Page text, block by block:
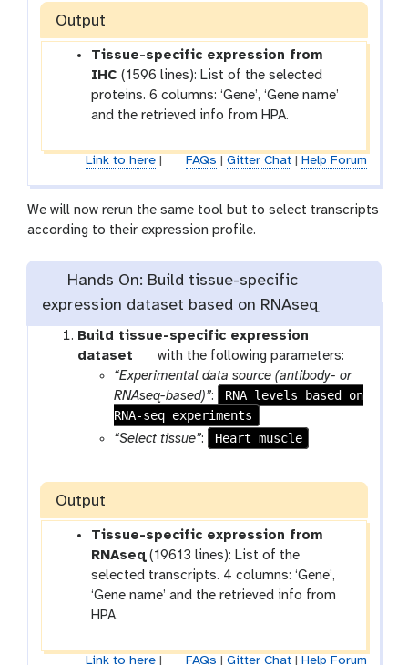
Output
Tissue-specific expression from
IHC (1596 lines): List of the selected
proteins. 6 columns: ‘Gene’, ‘Gene name’
and the retrieved info from HPA.
Link to here| FAQs Gitter Chat| Help Forum
We will now rerun the same tool but to select transcripts
according to their expression profile.
Hands On: Build tissue-specific
expression dataset based on RNAseq
Build tissue-specific expression
dataset
t
o
o
l
with the following parameters:
“Experimental data source (antibody- or
RNAseq-based)”:
RNA levels based on
RNA-seq experiments
“Select tissue”: Heart muscle
Output
Tissue-specific expression from
RNAseq (19613 lines): List of the
selected transcripts. 4 columns: ‘Gene’,
‘Gene name’ and the retrieved info from
HPA.
Link to here| FAQs Gitter Chat| Help Forum